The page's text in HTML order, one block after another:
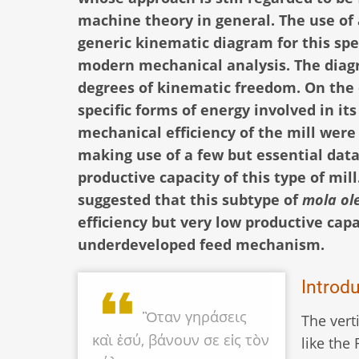
machine theory in general. The use
generic kinematic diagram for this
modern mechanical analysis. The
degrees of kinematic freedom. On
specific forms of energy involved in
mechanical efficiency of the mill were
making use of a few but essential
productive capacity of this type of
suggested that this subtype ofmola
efficiency but very low productive
underdeveloped feed mechanism.
Ὃταν γηράσεις
καὶ ἐσύ, βάνουν σε εἰς τὸν
The
like the